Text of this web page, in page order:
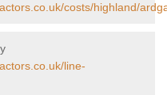
costs/highland/
line-